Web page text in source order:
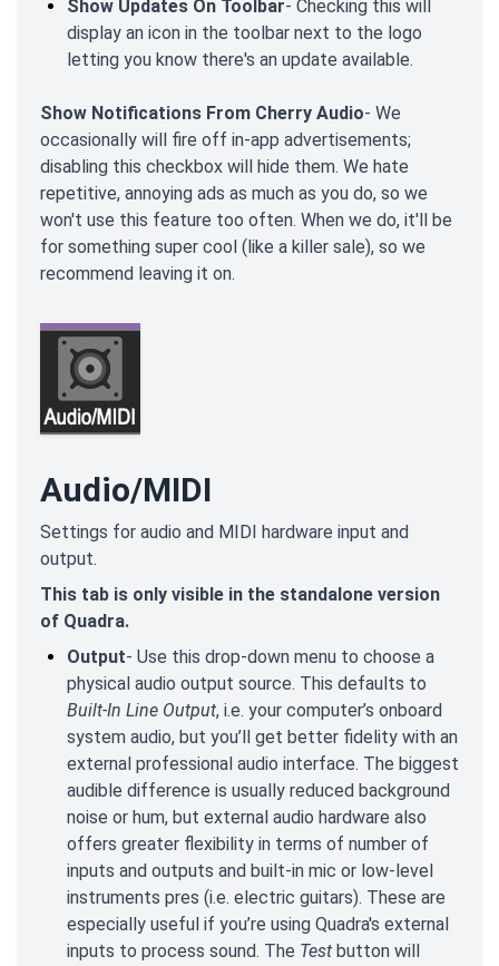
Show Updates On Toolbar- Checking this will
display an icon in the toolbar next to the logo
letting you know there's an update available.
Show Notifications From Cherry Audio- We
occasionally will fire off in-app advertisements;
disabling this checkbox will hide them. We hate
repetitive, annoying ads as much as you do, so we
won't use this feature too often. When we do, it'll be
for something super cool (like a killer sale), so we
recommend leaving it on.
Audio/MIDI
Settings for audio and MIDI hardware input and
output.
This tab is only visible in the standalone version
of Quadra.
Output- Use this drop-down menu to choose a
physical audio output source. This defaults to
Built-In Line Output, i.e. your computer’s onboard
system audio, but you’ll get better fidelity with an
external professional audio interface. The biggest
audible difference is usually reduced background
noise or hum, but external audio hardware also
offers greater flexibility in terms of number of
inputs and outputs and built-in mic or low-level
instruments pres (i.e. electric guitars). These are
especially useful if you’re using Quadra's external
inputs to process sound. The Test button will